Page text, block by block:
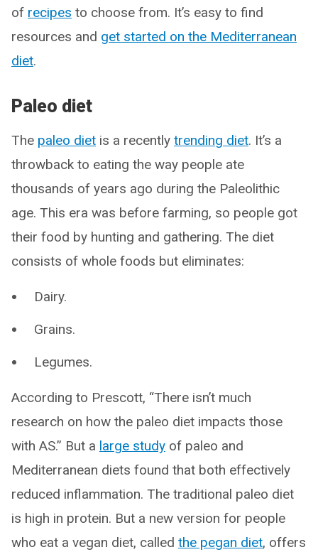
of recipes to choose from. It’s easy to find
resources and get started on the Mediterranean
diet.
Paleo diet
The paleo diet is a recently trending diet. It’s a
throwback to eating the way people ate
thousands of years ago during the Paleolithic
age. This era was before farming, so people got
their food by hunting and gathering. The diet
consists of whole foods but eliminates:
Dairy.
Grains.
Legumes.
According to Prescott, “There isn’t much
research on how the paleo diet impacts those
with AS.” But a large study of paleo and
Mediterranean diets found that both effectively
reduced inflammation. The traditional paleo diet
is high in protein. But a new version for people
who eat a vegan diet, called the pegan diet, offers